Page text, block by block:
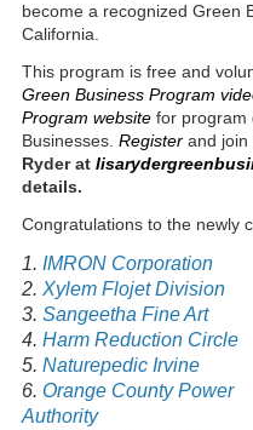
become a recognized Green
California.
This program is free and
Green Business Program
Program website for program
Businesses. Register and join
Ryder at
details.
Congratulations to the newly
1. IMRON Corporation
2. Xylem Flojet Division
3. Sangeetha Fine Art
4. Harm Reduction Circle
5. Naturepedic Irvine
6. Orange County Power
Authority